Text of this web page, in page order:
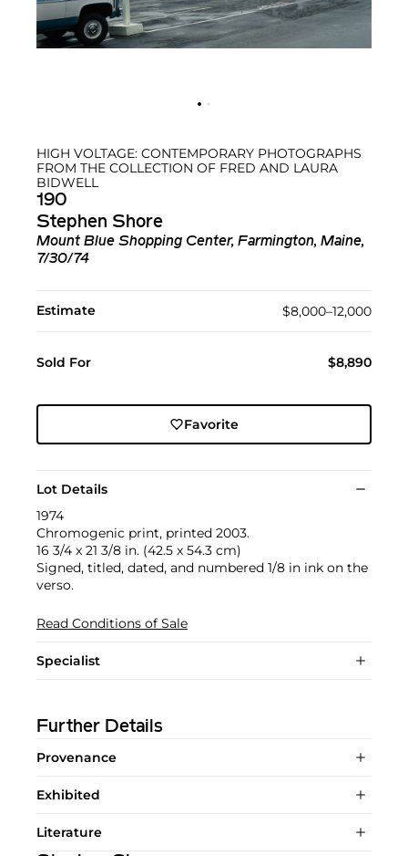
HIGH VOLTAGE: CONTEMPORARY PHOTOGRAPHS
FROM THE COLLECTION OF FRED AND LAURA
BIDWELL
190
Stephen Shore
Mount Blue Shopping Center, Farmington, Maine,
7/30/74
Estimate $8,000–12,000
Sold For $8,890
Favorite
Lot Details
1974
Chromogenic print, printed 2003.
16 3/4 x 21 3/8 in. (42.5 x 54.3 cm)
Signed, titled, dated, and numbered 1/8 in ink on the
verso.
Read Conditions of Sale
Specialist
Further Details
Provenance
Exhibited
Literature